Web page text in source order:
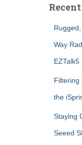
Way
EZTalk5
Filtering
the
Staying
Seeed